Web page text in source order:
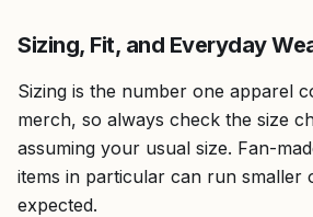
Sizing, Fit, and Everyday
Sizing is the number one apparel
merch, so always check the size
assuming your usual size. Fan-
items in particular can run smaller
expected.